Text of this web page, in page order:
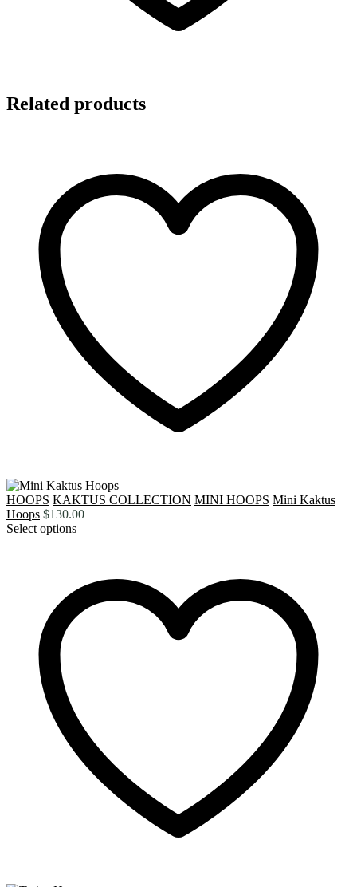
Related products
HOOPS KAKTUS COLLECTION MINI HOOPS Mini Kaktus
Hoops $130.00
Select options